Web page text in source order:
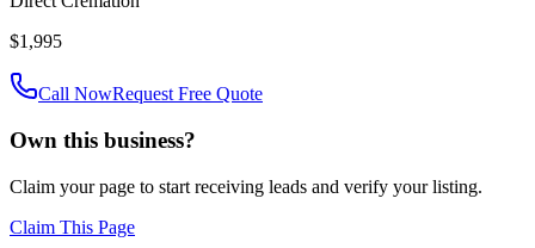
$1,995
Call NowRequest Free Quote
Own this business?
Claim your page to start receiving leads and verify your listing.
Claim This Page